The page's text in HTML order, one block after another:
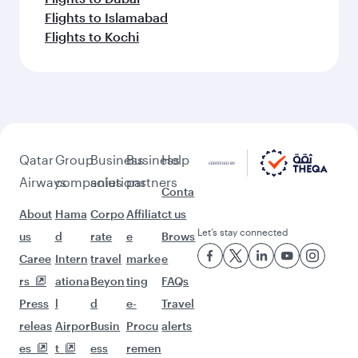
Flights to Islamabad
Flights to Kochi
Qatar
Airways
About
us
Caree
rs
Press
releas
es
Group
companies
Hama
d
Intern
ationa
l
Airpor
t
Business
solutions
Corpo
rate
travel
Beyon
d
Busin
ess
Business
partners
Affiliat
e
marke
ting
e-
Procu
remen
Help
Conta
ct us
Brows
e
FAQs
Travel
alerts
Let’s stay connected